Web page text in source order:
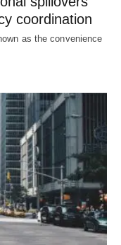
coordination
as the convenience